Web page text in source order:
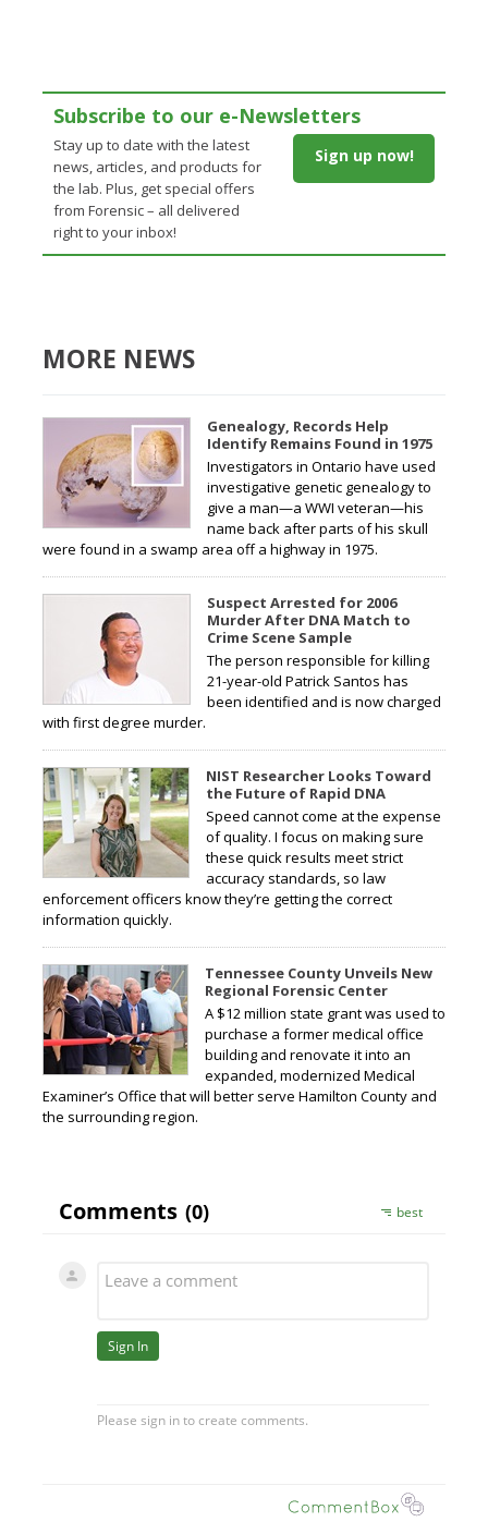
Subscribe to our e-Newsletters
Stay up to date with the latest
news, articles, and products for
the lab. Plus, get special offers
from Forensic – all delivered
right to your inbox!
Sign up now!
MORE NEWS
Genealogy, Records Help
Identify Remains Found in 1975
Investigators in Ontario have used
investigative genetic genealogy to
give a man—a WWI veteran—his
name back after parts of his skull
were found in a swamp area off a highway in 1975.
Suspect Arrested for 2006
Murder After DNA Match to
Crime Scene Sample
The person responsible for killing
21-year-old Patrick Santos has
been identified and is now charged
with first degree murder.
NIST Researcher Looks Toward
the Future of Rapid DNA
Speed cannot come at the expense
of quality. I focus on making sure
these quick results meet strict
accuracy standards, so law
enforcement officers know they’re getting the correct
information quickly.
Tennessee County Unveils New
Regional Forensic Center
A $12 million state grant was used to
purchase a former medical office
building and renovate it into an
expanded, modernized Medical
Examiner’s Office that will better serve Hamilton County and
the surrounding region.